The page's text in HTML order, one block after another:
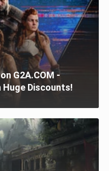
G2A.COM -
Discounts!